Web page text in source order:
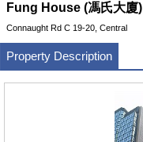
Fung House (馮氏大廈)
Connaught Rd C 19-20, Central
Property Description